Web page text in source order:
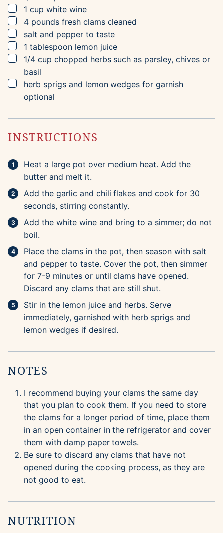
▢
1 cup white wine
▢
4 pounds fresh clams cleaned
▢
salt and pepper to taste
▢
1 tablespoon lemon juice
▢
1/4 cup chopped herbs such as parsley, chives or
basil
▢
herb sprigs and lemon wedges for garnish
optional
INSTRUCTIONS
Heat a large pot over medium heat. Add the
butter and melt it.
Add the garlic and chili flakes and cook for 30
seconds, stirring constantly.
Add the white wine and bring to a simmer; do not
boil.
Place the clams in the pot, then season with salt
and pepper to taste. Cover the pot, then simmer
for 7-9 minutes or until clams have opened.
Discard any clams that are still shut.
Stir in the lemon juice and herbs. Serve
immediately, garnished with herb sprigs and
lemon wedges if desired.
NOTES
I recommend buying your clams the same day
that you plan to cook them. If you need to store
the clams for a longer period of time, place them
in an open container in the refrigerator and cover
them with damp paper towels.
Be sure to discard any clams that have not
opened during the cooking process, as they are
not good to eat.
NUTRITION